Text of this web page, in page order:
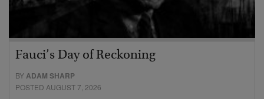
Fauci’s Day of Reckoning
BYADAM SHARP
POSTED AUGUST 7, 2026